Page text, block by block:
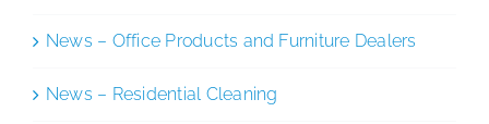
News – Office Products and Furniture Dealers
News – Residential Cleaning